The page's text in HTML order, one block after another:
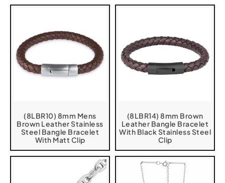
(8LBR10) 8mm Mens
Brown Leather Stainless
Steel Bangle Bracelet
With Matt Clip
(8LBR14) 8mm Brown
Leather Bangle Bracelet
With Black Stainless Steel
Clip